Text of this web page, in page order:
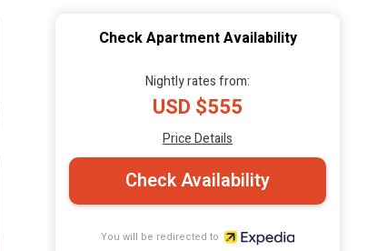
Check Apartment Availability
Nightly rates from:
USD $555
Price Details
Check Availability
You will be redirected to